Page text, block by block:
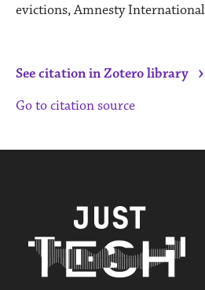
evictions, Amnesty International
See citation in Zotero library ›
Go to citation source